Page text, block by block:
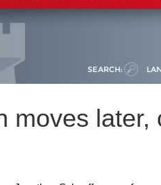
SEARCH:
moves later,